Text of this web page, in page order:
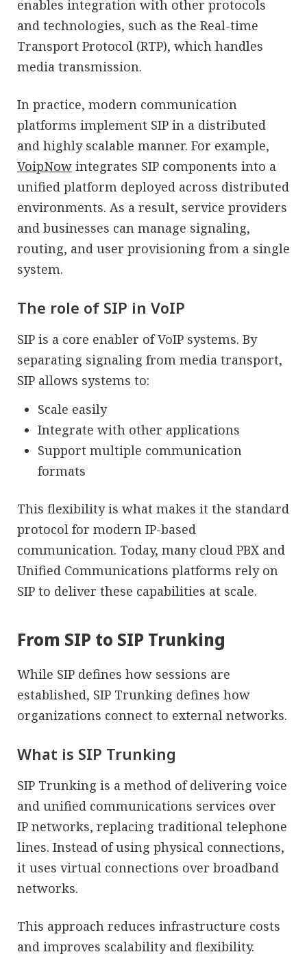
enables integration with other protocols
and technologies, such as the Real-time
Transport Protocol (RTP), which handles
media transmission.
In practice, modern communication
platforms implement SIP in a distributed
and highly scalable manner. For example,
VoipNow integrates SIP components into a
unified platform deployed across distributed
environments. As a result, service providers
and businesses can manage signaling,
routing, and user provisioning from a single
system.
The role of SIP in VoIP
SIP is a core enabler of VoIP systems. By
separating signaling from media transport,
SIP allows systems to:
Scale easily
Integrate with other applications
Support multiple communication
formats
This flexibility is what makes it the standard
protocol for modern IP-based
communication. Today, many cloud PBX and
Unified Communications platforms rely on
SIP to deliver these capabilities at scale.
From SIP to SIP Trunking
While SIP defines how sessions are
established, SIP Trunking defines how
organizations connect to external networks.
What is SIP Trunking
SIP Trunking is a method of delivering voice
and unified communications services over
IP networks, replacing traditional telephone
lines. Instead of using physical connections,
it uses virtual connections over broadband
networks.
This approach reduces infrastructure costs
and improves scalability and flexibility.